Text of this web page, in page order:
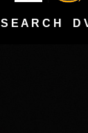
S E A R C H D